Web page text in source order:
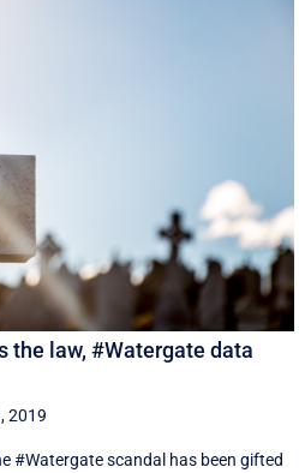
the law, #Watergate data
2019
#Watergate scandal has been gifted